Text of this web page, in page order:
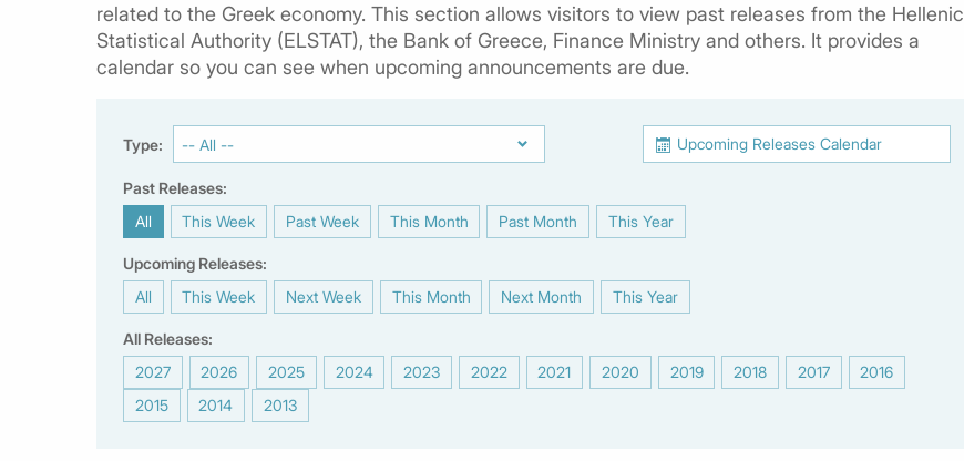
related to the Greek economy. This section allows visitors to view past releases from the Hellenic
Statistical Authority (ELSTAT), the Bank of Greece, Finance Ministry and others. It provides a
calendar so you can see when upcoming announcements are due.
Upcoming Releases Calendar
Type:
Past Releases:
All
This Week Past Week This Month Past Month This Year
Upcoming Releases:
All
This Week Next Week This Month Next Month This Year
All Releases:
2027
2026 2025 2024 2023 2022 2021 2020 2019 2018 2017 2016
2015 2014 2013